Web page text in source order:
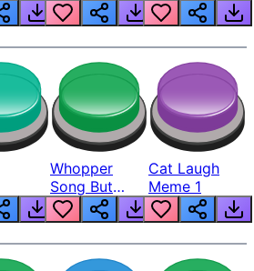
Whopper
Song But
Louder
Cat Laugh
Meme 1